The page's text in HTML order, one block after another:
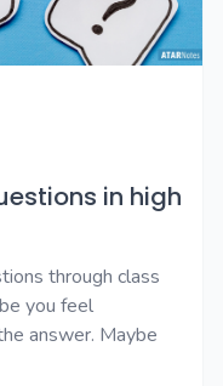
in high
through class
you feel
answer. Maybe